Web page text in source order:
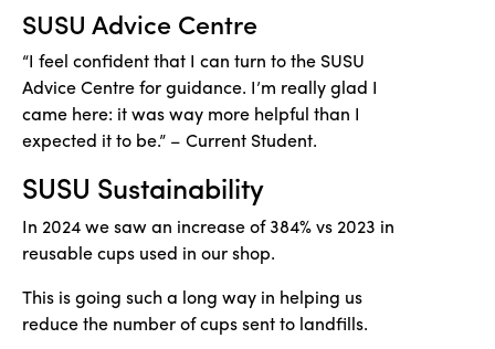
SUSU Advice Centre
“I feel confidentthat I can turn to the SUSU
Advice Centre for guidance. I’m really glad I
came here: it was way more helpful than I
expected it to be.” – Current Student.
SUSU Sustainability
In 2024we saw an increase of 384% vs 2023 in
reusable cups used in our shop.
This is going sucha long way in helping us
reduce the number of cups sent to landfills.